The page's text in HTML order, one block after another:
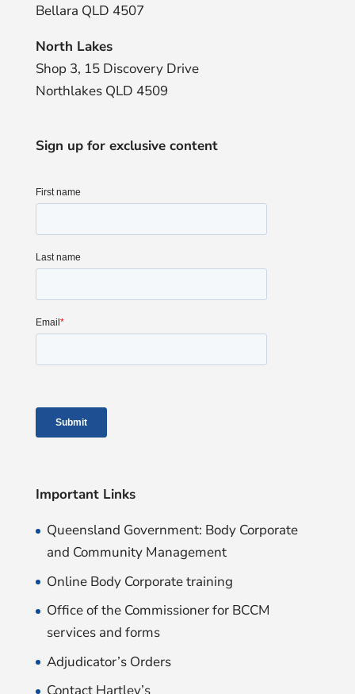
Bellara QLD 4507
North Lakes
Shop 3, 15 Discovery Drive
Northlakes QLD 4509
Sign up for exclusive content
Important Links
Queensland Government: Body Corporate
and Community Management
Online Body Corporate training
Office of the Commissioner for BCCM
services and forms
Adjudicator’s Orders